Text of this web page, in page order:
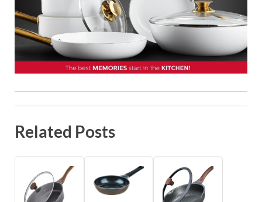
Related Posts